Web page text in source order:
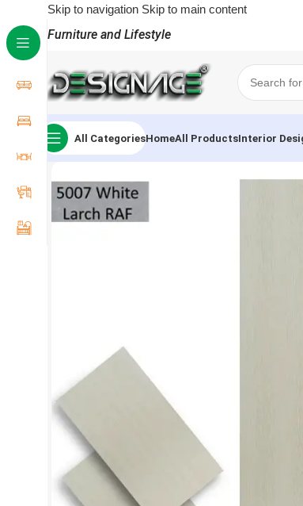
Skip to navigation Skip to main content
Furniture and Lifestyle
All CategoriesHomeAll ProductsInterior